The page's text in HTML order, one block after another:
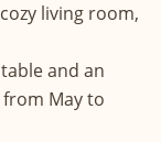
living room,
and an
from May to